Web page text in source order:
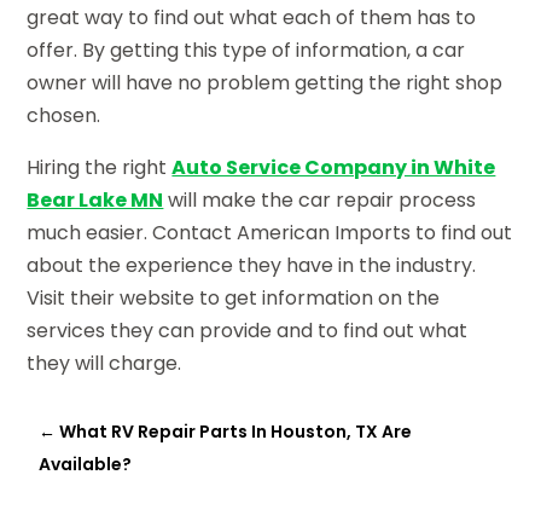
great way to find out what each of them has to
offer. By getting this type of information, a car
owner will have no problem getting the right shop
chosen.
Hiring the rightAuto Service Company in White
Bear Lake MN will make the car repair process
much easier. Contact American Imports to find out
about the experience they have in the industry.
Visit their website to get information on the
services they can provide and to find out what
they will charge.
←What RV Repair Parts In Houston, TX Are
Available?